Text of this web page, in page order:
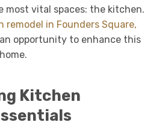
vital spaces: the kitchen.
remodel in Founders Square,
opportunity to enhance this
Kitchen